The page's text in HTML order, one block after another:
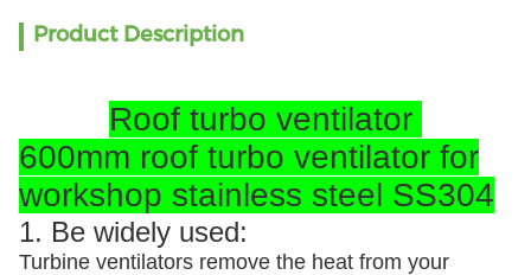
Product Description
Roof turbo ventilator
600mm roof turbo ventilator for
workshop stainless steel SS304
1. Be widely used:
Turbine ventilators remove the heat from your